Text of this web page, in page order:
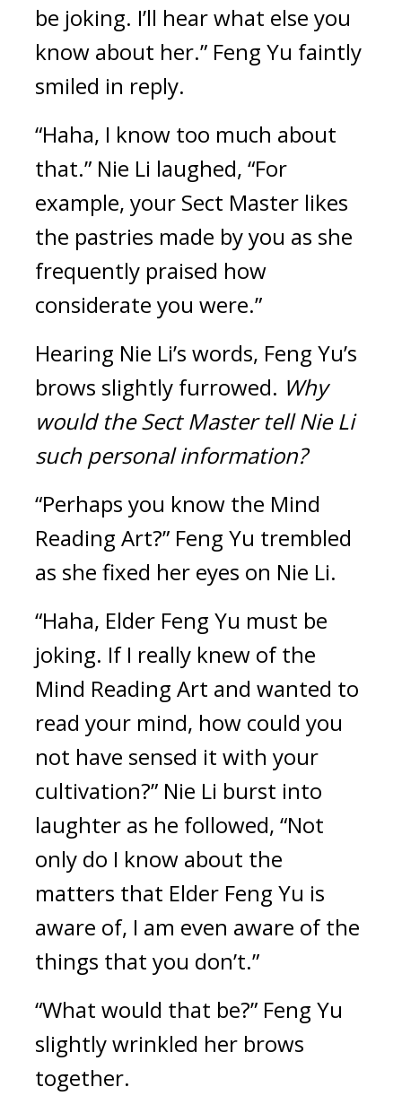
be joking. I’ll hear what else you
know about her.” Feng Yu faintly
smiled in reply.
“Haha, I know too much about
that.” Nie Li laughed, “For
example, your Sect Master likes
the pastries made by you as she
frequently praised how
considerate you were.”
Hearing Nie Li’s words, Feng Yu’s
brows slightly furrowed. Why
would the Sect Master tell Nie Li
such personal information?
“Perhaps you know the Mind
Reading Art?” Feng Yu trembled
as she fixed her eyes on Nie Li.
“Haha, Elder Feng Yu must be
joking. If I really knew of the
Mind Reading Art and wanted to
read your mind, how could you
not have sensed it with your
cultivation?” Nie Li burst into
laughter as he followed, “Not
only do I know about the
matters that Elder Feng Yu is
aware of, I am even aware of the
things that you don’t.”
“What would that be?” Feng Yu
slightly wrinkled her brows
together.